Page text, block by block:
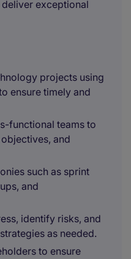
exceptional
projects using
ensure timely and
functional teams to
and
such as sprint
and
identify risks, and
as needed.
to ensure